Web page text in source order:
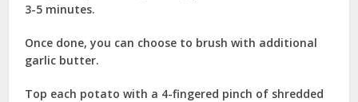
3-5 minutes.
Once done, you can choose to brush with additional
garlic butter.
Top each potato with a 4-fingered pinch of shredded